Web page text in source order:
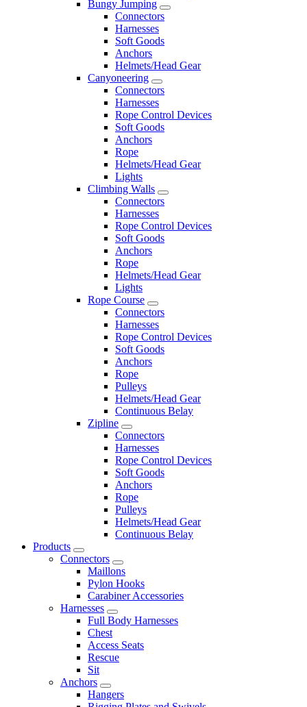
Bungy Jumping
Connectors
Harnesses
Soft Goods
Anchors
Helmets/Head Gear
Canyoneering
Connectors
Harnesses
Rope Control Devices
Soft Goods
Anchors
Rope
Helmets/Head Gear
Lights
Climbing Walls
Connectors
Harnesses
Rope Control Devices
Soft Goods
Anchors
Rope
Helmets/Head Gear
Lights
Rope Course
Connectors
Harnesses
Rope Control Devices
Soft Goods
Anchors
Rope
Pulleys
Helmets/Head Gear
Continuous Belay
Zipline
Connectors
Harnesses
Rope Control Devices
Soft Goods
Anchors
Rope
Pulleys
Helmets/Head Gear
Continuous Belay
Products
Connectors
Maillons
Pylon Hooks
Carabiner Accessories
Harnesses
Full Body Harnesses
Chest
Access Seats
Rescue
Sit
Anchors
Hangers